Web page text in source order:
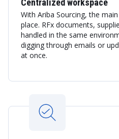
Centralized workspace
With Ariba Sourcing, the
place. RFx documents,
handled in the same
digging through emails or
at once.